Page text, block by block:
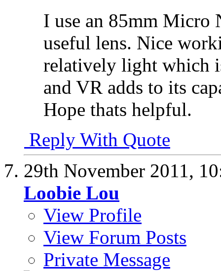
I use an 85mm
useful lens. Nice
relatively light which
and VR adds to its
Hope thats helpful.
Reply With Quote
29th November 2011,
Loobie Lou
View Profile
View Forum Posts
Private Message